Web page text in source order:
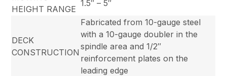
HEIGHT RANGE
1.5″ – 5″
DECK
CONSTRUCTION
Fabricated from 10-gauge steel
with a 10-gauge doubler in the
spindle area and 1/2″
reinforcement plates on the
leading edge